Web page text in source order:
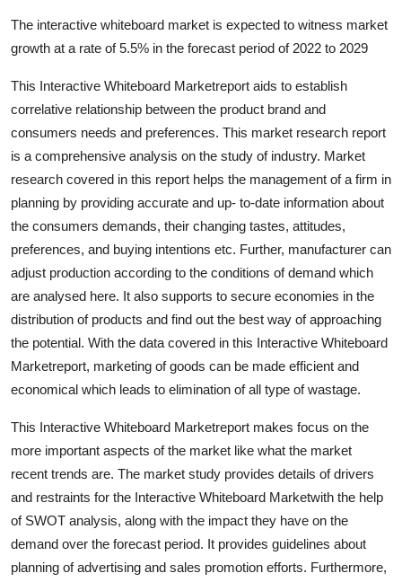
The interactive whiteboard market is expected to witness market
growth at a rate of 5.5% in the forecast period of 2022 to 2029
This Interactive Whiteboard Marketreport aids to establish
correlative relationship between the product brand and
consumers needs and preferences. This market research report
is a comprehensive analysis on the study of industry. Market
research covered in this report helps the management of a firm in
planning by providing accurate and up- to-date information about
the consumers demands, their changing tastes, attitudes,
preferences, and buying intentions etc. Further, manufacturer can
adjust production according to the conditions of demand which
are analysed here. It also supports to secure economies in the
distribution of products and find out the best way of approaching
the potential. With the data covered in this Interactive Whiteboard
Marketreport, marketing of goods can be made efficient and
economical which leads to elimination of all type of wastage.
This Interactive Whiteboard Marketreport makes focus on the
more important aspects of the market like what the market
recent trends are. The market study provides details of drivers
and restraints for the Interactive Whiteboard Marketwith the help
of SWOT analysis, along with the impact they have on the
demand over the forecast period. It provides guidelines about
planning of advertising and sales promotion efforts. Furthermore,